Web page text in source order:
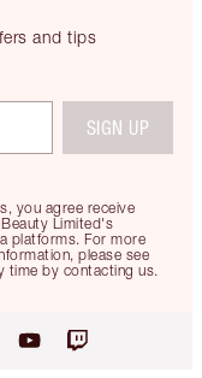
and tips
you agree receive
Limited's
platforms. For more
please see
time by contacting us.
SIGN UP